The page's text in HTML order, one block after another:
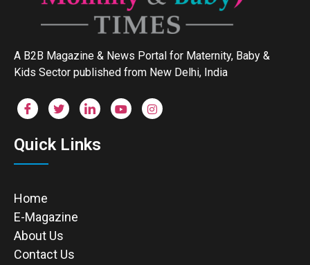
A B2B Magazine & News Portal for Maternity, Baby &
Kids Sector published from New Delhi, India
Quick Links
Home
E-Magazine
About Us
Contact Us